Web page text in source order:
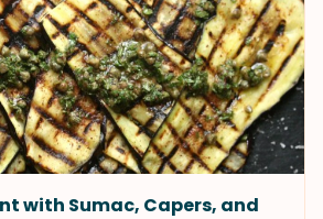
with Sumac, Capers, and